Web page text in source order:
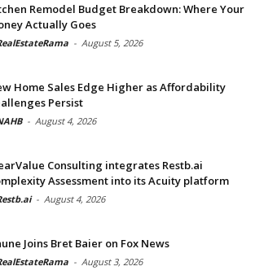
Remodel Budget Breakdown: Where Your
Actually Goes
- August 5, 2026
Home Sales Edge Higher as Affordability
Persist
- August 4, 2026
Consulting integrates Restb.ai
Assessment into its Acuity platform
- August 4, 2026
Joins Bret Baier on Fox News
- August 3, 2026